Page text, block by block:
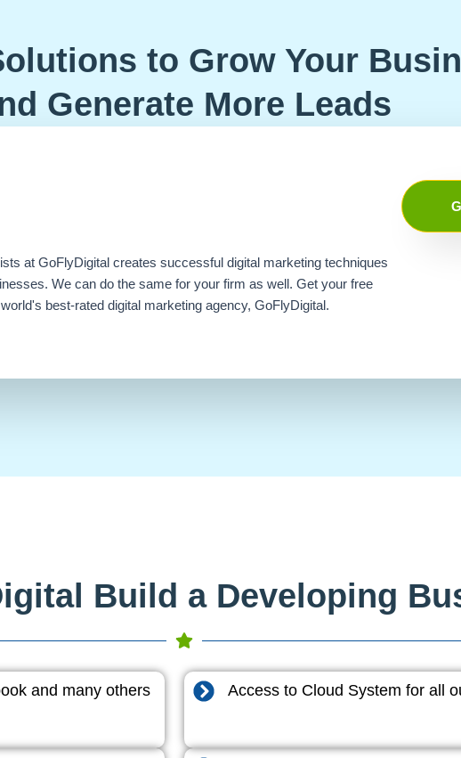
to Grow Your
Generate More Leads
at GoFlyDigital creates successful digital marketing techniques
We can do the same for your firm as well. Get your free
best-rated digital marketing agency, GoFlyDigital.
Build a Developing
and many others Access to Cloud System for all